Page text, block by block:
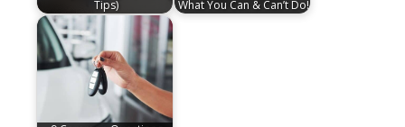
Tips)
What You Can & Can’t Do!